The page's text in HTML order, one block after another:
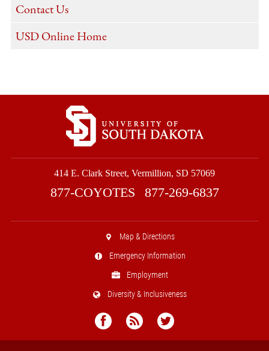
Contact Us
USD Online Home
414 E. Clark Street, Vermillion, SD 57069
877-COYOTES 877-269-6837
Map & Directions
Emergency Information
Employment
Diversity & Inclusiveness